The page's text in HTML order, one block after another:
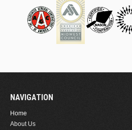
NAVIGATION
Home
About Us